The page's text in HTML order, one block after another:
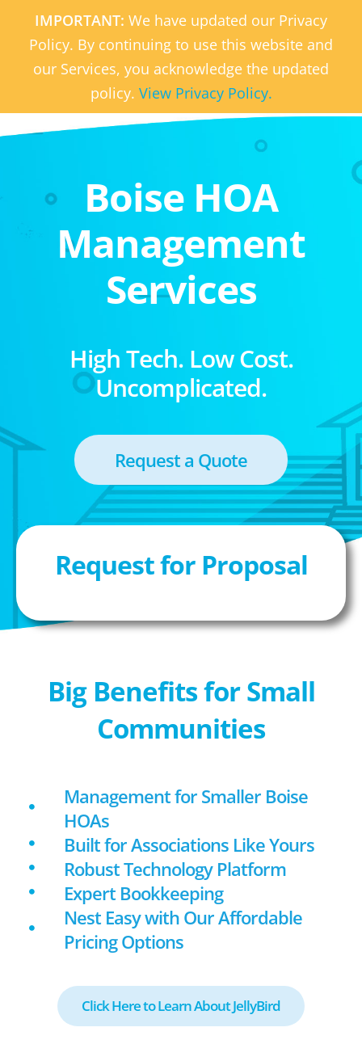
IMPORTANT: We have updated our Privacy
Policy. By continuing to use this website and
our Services, you acknowledge the updated
policy. View Privacy Policy.
Boise HOA
Management
Services
High Tech. Low Cost.
Uncomplicated.
Request a Quote
Request for Proposal
Big Benefits for Small
Communities
Management for Smaller Boise
HOAs
Built for Associations Like Yours
Robust Technology Platform
Expert Bookkeeping
Nest Easy with Our Affordable
Pricing Options
Click Here to Learn About JellyBird